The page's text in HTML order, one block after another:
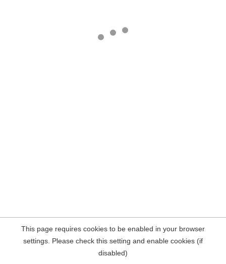
This page requires cookies to be enabled in your browser
settings. Please check this setting and enable cookies (if
disabled)